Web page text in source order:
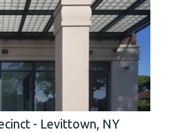
- Levittown, NY